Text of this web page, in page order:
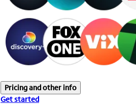
Pricing and other info
Get started